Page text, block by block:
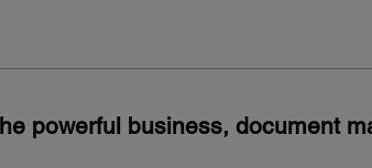
powerful business, document